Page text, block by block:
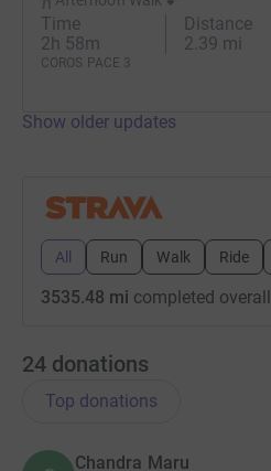
Time
2h 58m
Distance
2.39 mi
COROS PACE 3
Show older updates
All Run Walk Ride
3535.48 mi completed overall
24 donations
Top donations
Chandra Maru